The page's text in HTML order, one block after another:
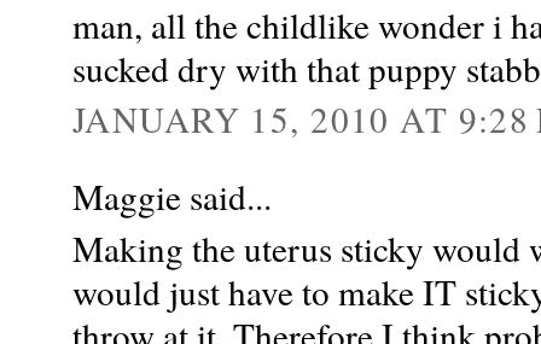
man, all the childlike wonder i
sucked dry with that puppy
JANUARY 15, 2010 AT 9:28
Maggie said...
Making the uterus sticky would
would just have to make IT